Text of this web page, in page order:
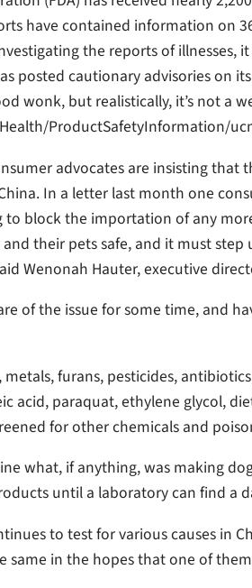
have contained information on
the reports of illnesses,
posted cautionary advisories on
wonk, but realistically, it’s not a
ProductSafetyInformation/
advocates are insisting that
In a letter last month one
block the importation of any
their pets safe, and it must
Wenonah Hauter, executive
of the issue for some time, and
furans, pesticides,
acid, paraquat, ethylene glycol,
for other chemicals and
what, if anything, was making
until a laboratory can find a
to test for various causes in
in the hopes that one of